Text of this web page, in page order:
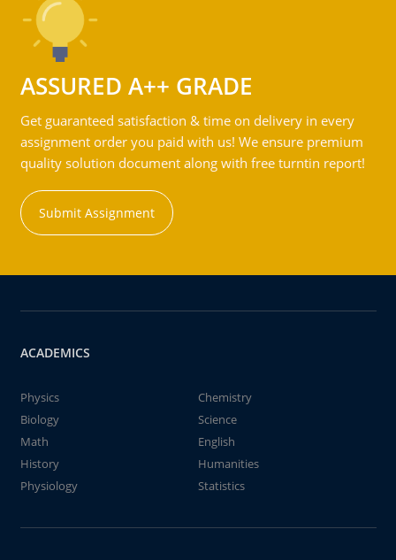
ASSURED A++ GRADE
Get guaranteed satisfaction & time on delivery in every
assignment order you paid with us! We ensure premium
quality solution document along with free turntin report!
Submit Assignment
ACADEMICS
Physics
Chemistry
Biology
Science
Math
English
History
Humanities
Physiology
Statistics